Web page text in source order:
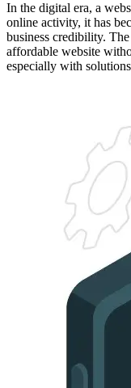
In the digital era, a
online activity, it has
business credibility.
affordable website
especially with